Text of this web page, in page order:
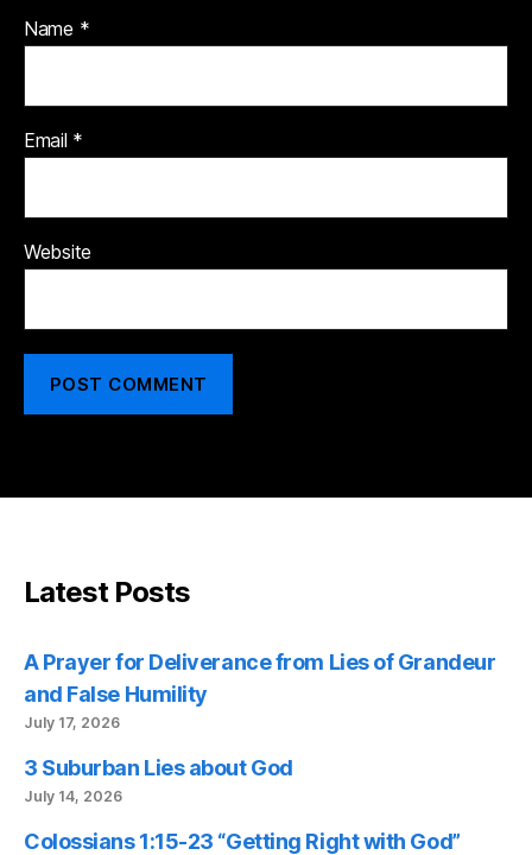
Name *
Email *
Website
Latest Posts
A Prayer for Deliverance from Lies of Grandeur
and False Humility
July 17, 2026
3 Suburban Lies about God
July 14, 2026
Colossians 1:15-23 “Getting Right with God”